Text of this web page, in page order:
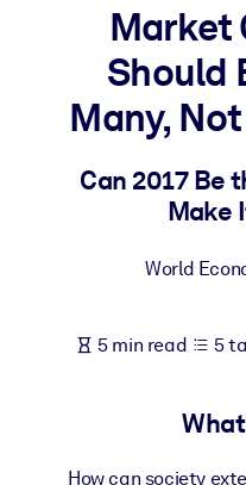
BY SYSTEM
For LMS/LXP
Bring bite-sized, verified
For Corporate Libraries
Enrich your corporate
Fuel your AI systems
Market
Should
Many,
Can 2017 Be
Make
World
5 min read 5
How can society